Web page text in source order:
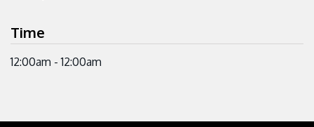
Time
12:00am - 12:00am